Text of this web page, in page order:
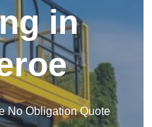
in
No Obligation Quote